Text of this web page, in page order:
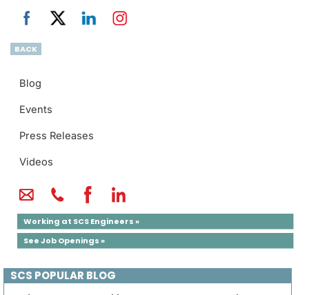
Blog
Events
Press Releases
Videos
Working at SCS Engineers »
See Job Openings »
BACK
SCS POPULAR BLOG